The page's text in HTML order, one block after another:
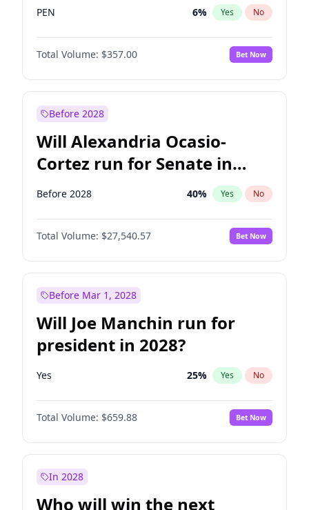
PEN 6% Yes No
PLRA 16%
PPQ No
Total Volume: $357.00 Bet Now
Before 2028
Will Alexandria Ocasio-
Cortez run for Senate in
2028?
Before 2028 40% Yes No
Total Volume: $27,540.57 Bet Now
Before Mar 1, 2028
Will Joe Manchin run for
president in 2028?
Yes 25% Yes No
Total Volume: $659.88 Bet Now
In 2028
Who will win the next